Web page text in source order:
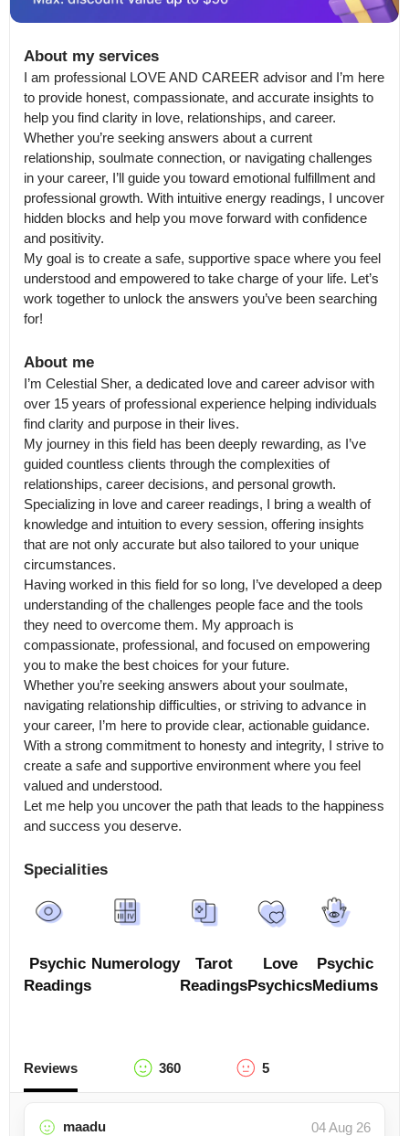
About my services
I am professional LOVE AND CAREER advisor and I’m here
to provide honest, compassionate, and accurate insights to
help you find clarity in love, relationships, and career.
Whether you’re seeking answers about a current
relationship, soulmate connection, or navigating challenges
in your career, I’ll guide you toward emotional fulfillment and
professional growth. With intuitive energy readings, I uncover
hidden blocks and help you move forward with confidence
and positivity.
My goal is to create a safe, supportive space where you feel
understood and empowered to take charge of your life. Let’s
work together to unlock the answers you’ve been searching
for!
About me
I’m Celestial Sher, a dedicated love and career advisor with
over 15 years of professional experience helping individuals
find clarity and purpose in their lives.
My journey in this field has been deeply rewarding, as I’ve
guided countless clients through the complexities of
relationships, career decisions, and personal growth.
Specializing in love and career readings, I bring a wealth of
knowledge and intuition to every session, offering insights
that are not only accurate but also tailored to your unique
circumstances.
Having worked in this field for so long, I’ve developed a deep
understanding of the challenges people face and the tools
they need to overcome them. My approach is
compassionate, professional, and focused on empowering
you to make the best choices for your future.
Whether you’re seeking answers about your soulmate,
navigating relationship difficulties, or striving to advance in
your career, I’m here to provide clear, actionable guidance.
With a strong commitment to honesty and integrity, I strive to
create a safe and supportive environment where you feel
valued and understood.
Let me help you uncover the path that leads to the happiness
and success you deserve.
Specialities
Psychic
Readings
Numerology
Tarot
Readings
Love
Psychics
Psychic
Mediums
Reviews 360 5
maadu
04 Aug 26